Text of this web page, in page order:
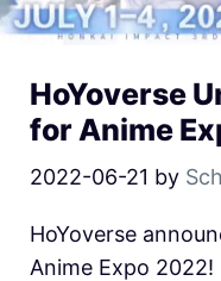
HoYoverse
for Anime
2022-06-21 by
HoYoverse
Anime Expo